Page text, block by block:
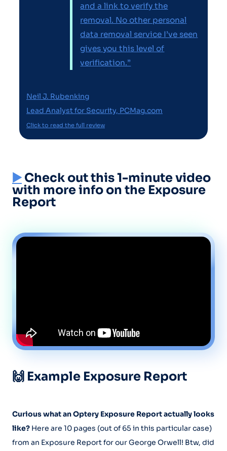
and a link to verify the
removal. No other personal
data removal service I’ve seen
gives you this level of
verification.”
Neil J. Rubenking
Lead Analyst for Security, PCMag.com
Click to read the full review
▶️ Check out this 1-minute video
with more info on the Exposure
Report
🙌 Example Exposure Report
Curious what an Optery Exposure Report actually looks
like? Here are 10 pages (out of 65 in this particular case)
from an Exposure Report for our George Orwell! Btw, did